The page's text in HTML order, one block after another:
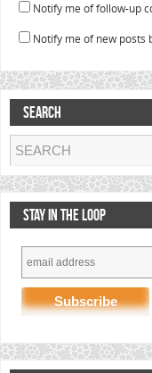
Notify me of follow-up
Notify me of new posts
SEARCH
STAY IN THE LOOP